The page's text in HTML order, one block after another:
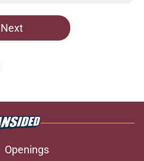
Next
Openings